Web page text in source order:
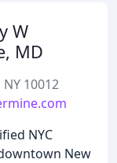
W
MD
10012
NYC
New